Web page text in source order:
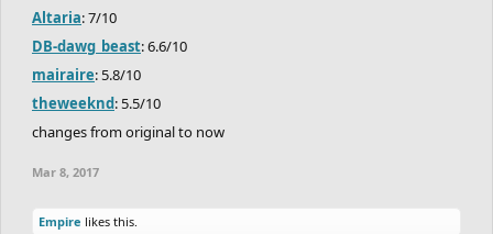
Altaria: 7/10
DB-dawg_beast: 6.6/10
mairaire: 5.8/10
theweeknd: 5.5/10
changes from original to now
Mar 8, 2017
Empire likes this.